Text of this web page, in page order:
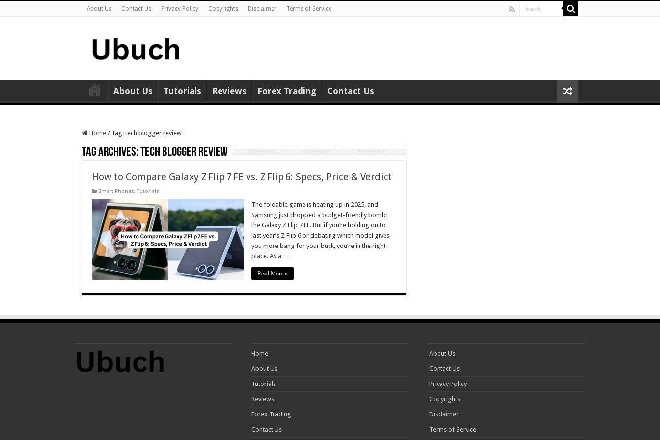
About Us Contact Us Privacy Policy Copyrights Disclaimer Terms of Service
About Us Tutorials Reviews Forex Trading Contact Us
Home / Tag: tech blogger review
Tag Archives:tech blogger review
How to Compare Galaxy Z Flip 7 FE vs. Z Flip 6: Specs, Price & Verdict
Smart Phones,Tutorials
The foldable game is heating up in 2025, and
Samsung just dropped a budget-friendly bomb:
the Galaxy Z Flip 7 FE. But if you’re holding on to
last year’s Z Flip 6 or debating which model gives
you more bang for your buck, you’re in the right
place. As a …
Read More »
Home
About Us
Tutorials
Reviews
Forex Trading
Contact Us
About Us
Contact Us
Privacy Policy
Copyrights
Disclaimer
Terms of Service